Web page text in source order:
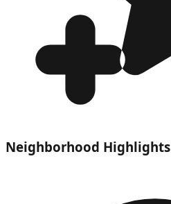
Neighborhood Highlights